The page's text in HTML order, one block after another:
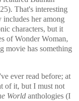
That's interesting
her among
characters, but it
of Wonder Woman,
movie has something
ever read before; at
of it, but I must not
World anthologies (I